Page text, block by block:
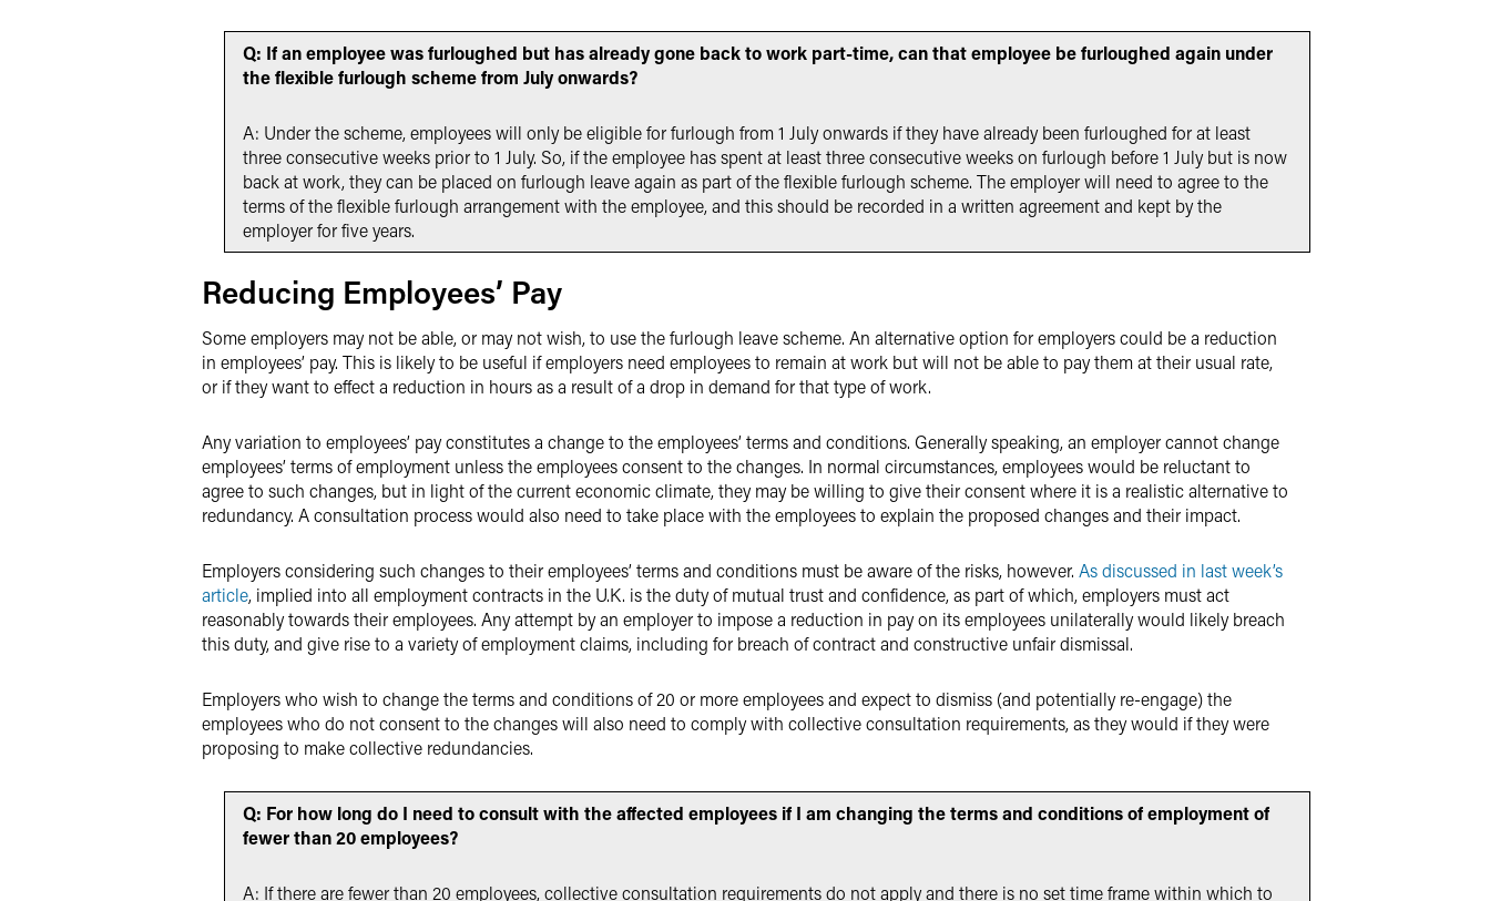
Q: If an employee was furloughed but has already gone back to work part-time, can that employee be furloughed again under
the flexible furlough scheme from July onwards?
A: Under the scheme, employees will only be eligible for furlough from 1 July onwards if they have already been furloughed for at least
three consecutive weeks prior to 1 July. So, if the employee has spent at least three consecutive weeks on furlough before 1 July but is now
back at work, they can be placed on furlough leave again as part of the flexible furlough scheme. The employer will need to agree to the
terms of the flexible furlough arrangement with the employee, and this should be recorded in a written agreement and kept by the
employer for five years.
Reducing Employees’ Pay
Some employers may not be able, or may not wish, to use the furlough leave scheme. An alternative option for employers could be a reduction
in employees’ pay. This is likely to be useful if employers need employees to remain at work but will not be able to pay them at their usual rate,
or if they want to effect a reduction in hours as a result of a drop in demand for that type of work.
Any variation to employees’ pay constitutes a change to the employees’ terms and conditions. Generally speaking, an employer cannot change
employees’ terms of employment unless the employees consent to the changes. In normal circumstances, employees would be reluctant to
agree to such changes, but in light of the current economic climate, they may be willing to give their consent where it is a realistic alternative to
redundancy. A consultation process would also need to take place with the employees to explain the proposed changes and their impact.
Employers considering such changes to their employees’ terms and conditions must be aware of the risks, however. As discussed in last week’s
article, implied into all employment contracts in the U.K. is the duty of mutual trust and confidence, as part of which, employers must act
reasonably towards their employees. Any attempt by an employer to impose a reduction in pay on its employees unilaterally would likely breach
this duty, and give rise to a variety of employment claims, including for breach of contract and constructive unfair dismissal.
Employers who wish to change the terms and conditions of 20 or more employees and expect to dismiss (and potentially re-engage) the
employees who do not consent to the changes will also need to comply with collective consultation requirements, as they would if they were
proposing to make collective redundancies.
Q: For how long do I need to consult with the affected employees if I am changing the terms and conditions of employment of
fewer than 20 employees?
A: If there are fewer than 20 employees, collective consultation requirements do not apply and there is no set time frame within which to